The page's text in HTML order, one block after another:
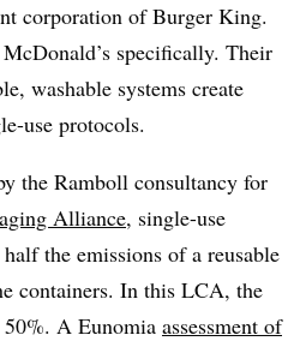
corporation of Burger King.
specifically. Their
washable systems create
use protocols.
the Ramboll consultancy for
Alliance, single-use
the emissions of a reusable
containers. In this LCA, the
50%. A Eunomia assessment of